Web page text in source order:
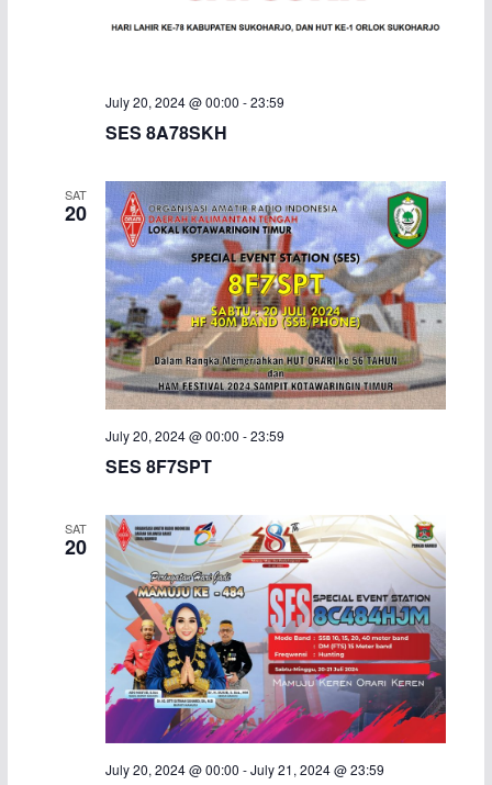
a
V
i
e
w
s
N
i
g
a
t
i
o
v
a
t
i
o
n
July 20, 2024 @ 00:00 -23:59
SES 8A78SKH
SAT
20
July 20, 2024 @ 00:00 -23:59
SES 8F7SPT
SAT
20
July 20, 2024 @ 00:00 -July 21, 2024 @ 23:59